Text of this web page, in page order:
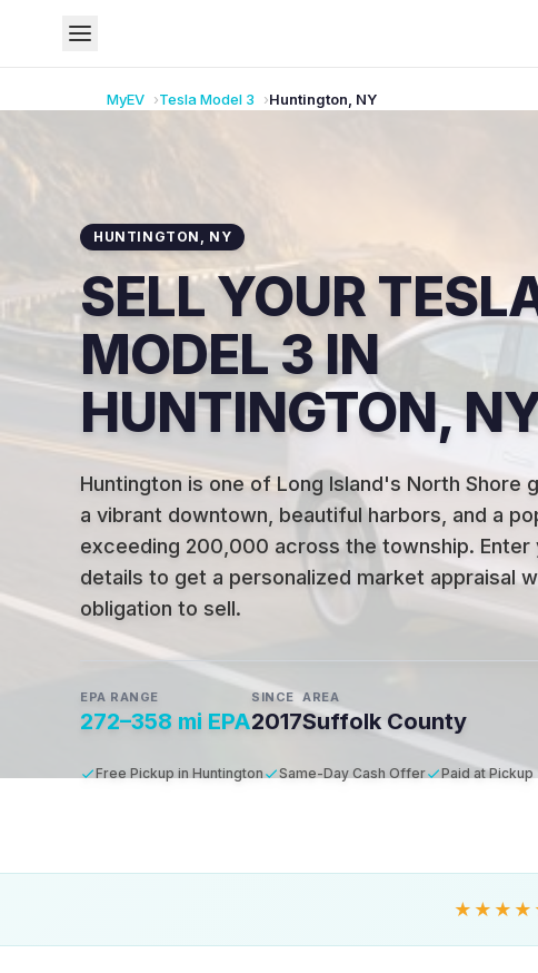
MyEV TeslaModel 3 Huntington NY
HUNTINGTON , NY
SELL YOUR
MODEL 3 IN
HUNTINGTON,
Huntington is one of Long Island's North Shore
a vibrant downtown, beautiful harbors, and a
exceeding 200,000 across the township. Enter
details to get a personalized market appraisal
obligation to sell.
EPA RANGE
272–358 mi EPA
SINCE
2017
AREA
Suffolk County
Free Pickup in Huntington Same-Day Cash Offer Paid at Pickup